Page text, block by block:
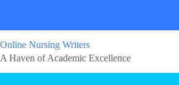
Online Nursing Writers
A Haven of Academic Excellence